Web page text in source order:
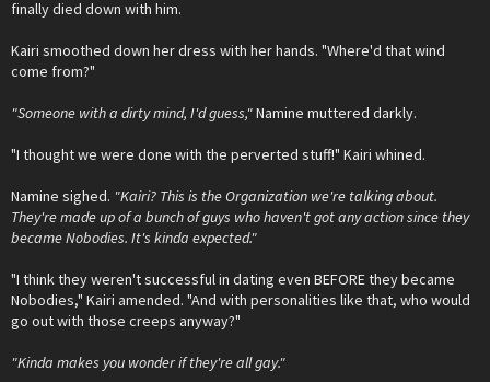
finally died down with him.
Kairi smoothed down her dress with her hands. "Where'd that wind
come from?"
"Someone with a dirty mind, I'd guess,"Namine muttered darkly.
"I thought we were done with the perverted stuff!" Kairi whined.
Namine sighed. "Kairi? This is the Organization we're talking about.
They're made up of a bunch of guys who haven't got any action since they
became Nobodies. It's kinda expected."
"I think they weren't successful in dating even BEFORE they became
Nobodies," Kairi amended. "And with personalities like that, who would
go out with those creeps anyway?"
"Kinda makes you wonder if they're all gay."